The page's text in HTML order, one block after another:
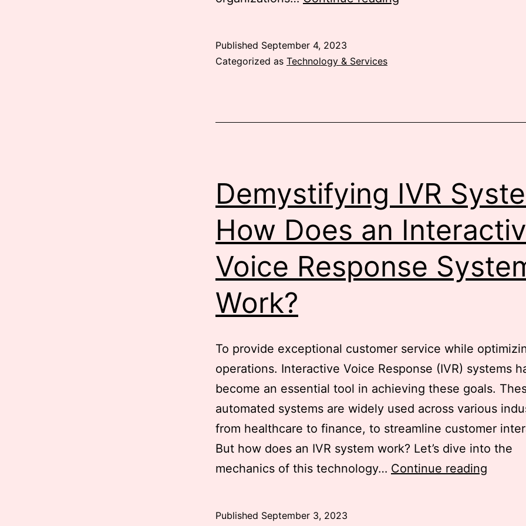
Published September 4, 2023
Categorized as Technology & Services
Demystifying IVR
How Does an
Voice Response
Work?
To provide exceptional customer service while
operations. Interactive Voice Response (IVR) systems
become an essential tool in achieving these goals.
automated systems are widely used across various
from healthcare to finance, to streamline customer
But how does an IVR system work? Let’s dive into the
mechanics of this technology… Continue reading
Published September 3, 2023